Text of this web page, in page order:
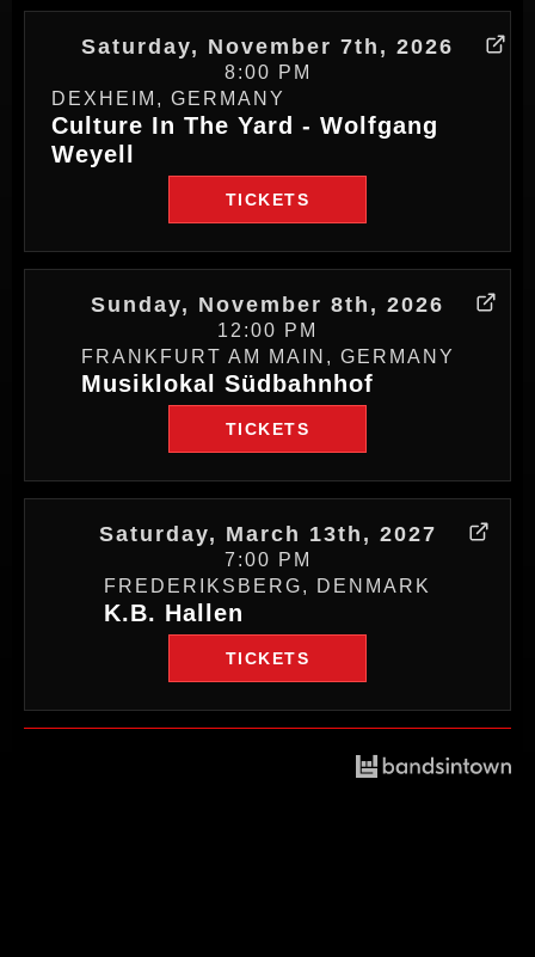
Saturday, November 7th, 2026
8:00 PM
DEXHEIM, GERMANY
Culture In The Yard - Wolfgang
Weyell
TICKETS
Sunday, November 8th, 2026
12:00 PM
FRANKFURT AM MAIN, GERMANY
Musiklokal Südbahnhof
TICKETS
Saturday, March 13th, 2027
7:00 PM
FREDERIKSBERG, DENMARK
K.B. Hallen
TICKETS